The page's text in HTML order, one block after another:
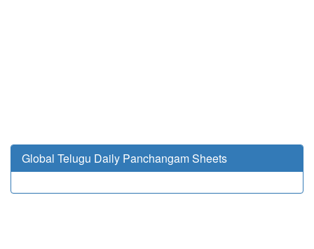
Global Telugu Daily Panchangam Sheets